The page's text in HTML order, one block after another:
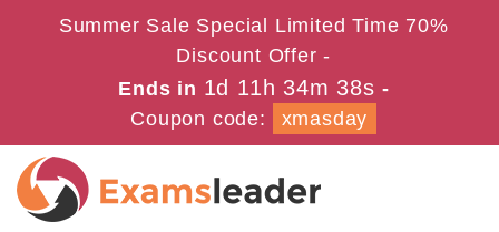
Summer Sale Special Limited Time 70%
Discount Offer -
Ends in 1d 11h 34m 37s -
Coupon code:
xmasday